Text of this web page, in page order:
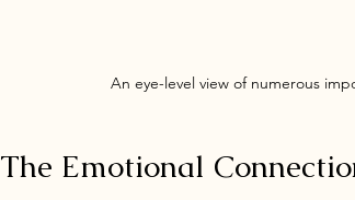
An eye-level view of numerous
The Emotional